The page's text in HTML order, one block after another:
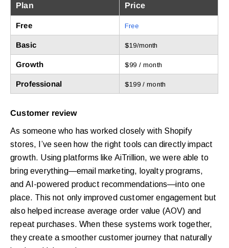
Plan Price
Free Free
Basic $19/month
Growth $99 / month
Professional $199 / month
Customer review
As someone who has worked closely with Shopify
stores, I’ve seen how the right tools can directly impact
growth. Using platforms like AiTrillion, we were able to
bring everything—email marketing, loyalty programs,
and AI-powered product recommendations—into one
place. This not only improved customer engagement but
also helped increase average order value (AOV) and
repeat purchases. When these systems work together,
they create a smoother customer journey that naturally